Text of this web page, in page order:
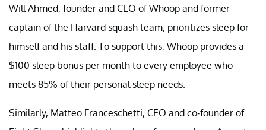
Will Ahmed, founder and CEO of Whoop and former
captain of the Harvard squash team, prioritizes sleep for
himself and his staff. To support this, Whoop provides a
$100 sleep bonus per month to every employee who
meets 85% of their personal sleep needs.
Similarly, Matteo Franceschetti, CEO and co-founder of